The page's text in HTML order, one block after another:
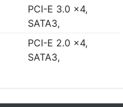
PCI-E 3.0 x4,
SATA3,
PCI-E 2.0 x4,
SATA3,